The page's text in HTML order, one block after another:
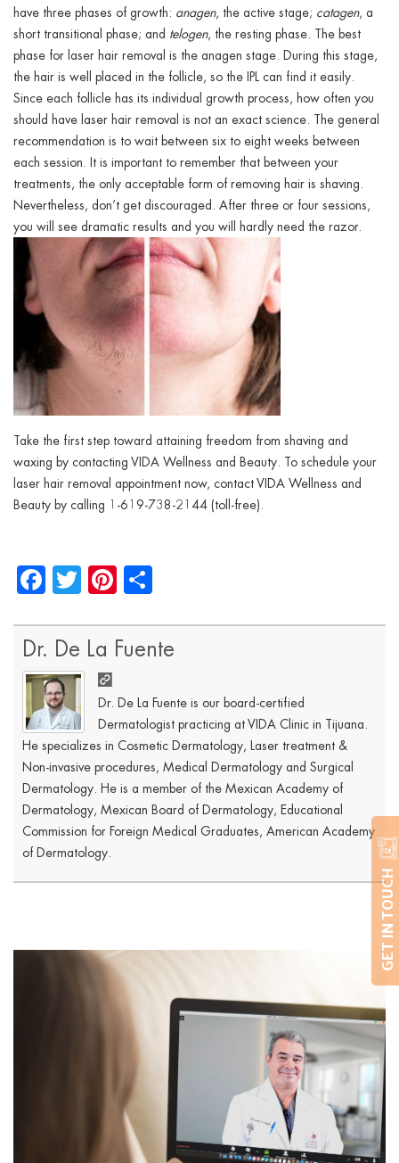
GET IN TOUCH
have three phases of growth: anagen, the active stage; catagen, a
short transitional phase; and telogen, the resting phase. The best
phase for laser hair removal is the anagen stage. During this stage,
the hair is well placed in the follicle, so the IPL can find it easily.
Since each follicle has its individual growth process, how often you
should have laser hair removal is not an exact science. The general
recommendation is to wait between six to eight weeks between
each session. It is important to remember that between your
treatments, the only acceptable form of removing hair is shaving.
Nevertheless, don’t get discouraged. After three or four sessions,
you will see dramatic results and you will hardly need the razor.
Take the first step toward attaining freedom from shaving and
waxing by contacting VIDA Wellness and Beauty. To schedule your
laser hair removal appointment now, contact VIDA Wellness and
Beauty by calling 1-619-738-2144 (toll-free).
Facebook
TwitterPinterest
Dr. De La Fuente
Dr. De La Fuente is our board-certified
Dermatologist practicing at VIDA Clinic in Tijuana.
He specializes in Cosmetic Dermatology, Laser treatment &
Non-invasive procedures, Medical Dermatology and Surgical
Dermatology. He is a member of the Mexican Academy of
Dermatology, Mexican Board of Dermatology, Educational
Commission for Foreign Medical Graduates, American Academy
of Dermatology.